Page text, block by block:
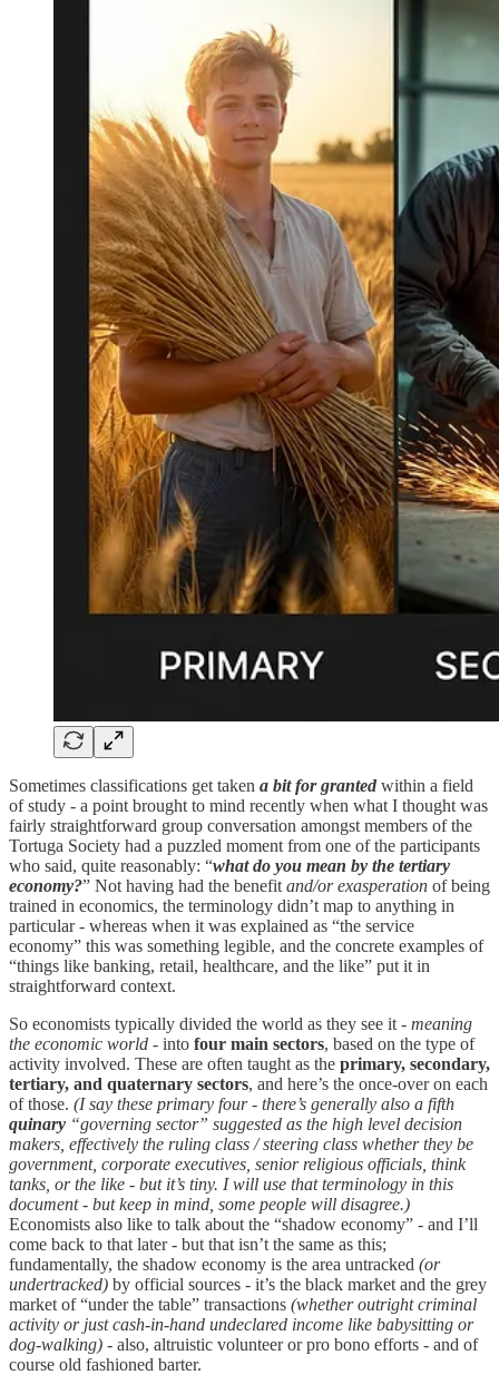
Sometimes classifications get taken a bit for granted within a field
of study - a point brought to mind recently when what I thought was
fairly straightforward group conversation amongst members of the
Tortuga Society had a puzzled moment from one of the participants
who said, quite reasonably: “what do you mean by the tertiary
economy?” Not having had the benefit and/or exasperation of being
trained in economics, the terminology didn’t map to anything in
particular - whereas when it was explained as “the service
economy” this was something legible, and the concrete examples of
“things like banking, retail, healthcare, and the like” put it in
straightforward context.
So economists typically divided the world as they see it - meaning
the economic world - into four main sectors, based on the type of
activity involved. These are often taught as the primary, secondary,
tertiary, and quaternary sectors, and here’s the once-over on each
of those. (I say these primary four - there’s generally also a fifth
quinary “governing sector” suggested as the high level decision
makers, effectively the ruling class / steering class whether they be
government, corporate executives, senior religious officials, think
tanks, or the like - but it’s tiny. I will use that terminology in this
document - but keep in mind, some people will disagree.)
Economists also like to talk about the “shadow economy” - and I’ll
come back to that later - but that isn’t the same as this;
fundamentally, the shadow economy is the area untracked (or
undertracked) by official sources - it’s the black market and the grey
market of “under the table” transactions (whether outright criminal
activity or just cash-in-hand undeclared income like babysitting or
dog-walking) - also, altruistic volunteer or pro bono efforts - and of
course old fashioned barter.